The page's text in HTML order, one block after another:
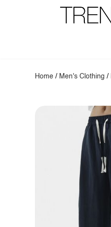
Home / Men's Clothing /